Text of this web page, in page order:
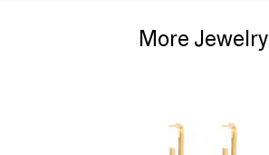
More Jewelry